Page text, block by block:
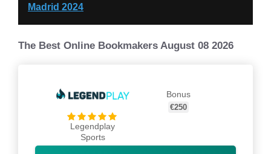
Madrid 2024
The Best Online Bookmakers August 08 2026
Legendplay
Sports
Bonus
€250